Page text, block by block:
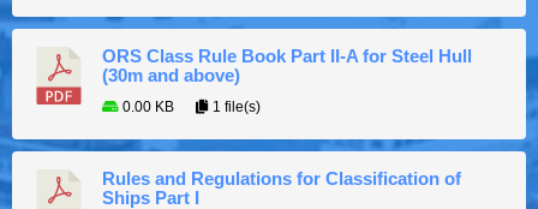
ORS Class Rule Book Part II-A for Steel Hull
(30m and above)
0.00 KB 1 file(s)
Rules and Regulations for Classification of
Ships Part I